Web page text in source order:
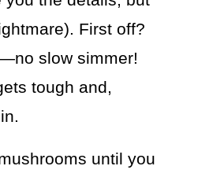
First off?
slow simmer!
tough and,
until you